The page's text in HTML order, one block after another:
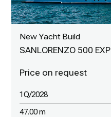
New Yacht Build
SANLORENZO 500 EXP
1Q/2028
47.00 m